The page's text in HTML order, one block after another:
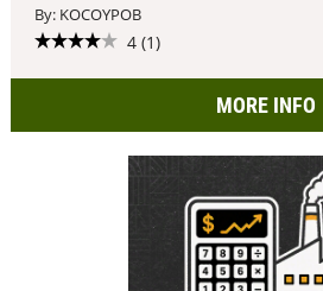
By: KOCOYPOB
4 (1)
MORE INFO